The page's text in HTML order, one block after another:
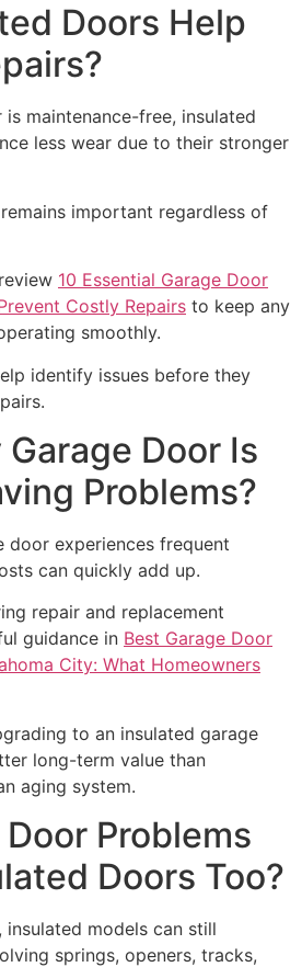
Doors Help
maintenance-free, insulated
less wear due to their stronger
important regardless of
10 Essential Garage Door
Costly Repairs to keep any
smoothly.
identify issues before they
Door Is
Problems?
door experiences frequent
can quickly add up.
repair and replacement
guidance in Best Garage Door
City: What Homeowners
to an insulated garage
long-term value than
aging system.
Problems
Doors Too?
models can still
springs, openers, tracks,